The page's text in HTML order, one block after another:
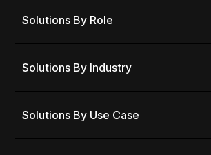
Solutions By Role
Solutions By Industry
Solutions By Use Case